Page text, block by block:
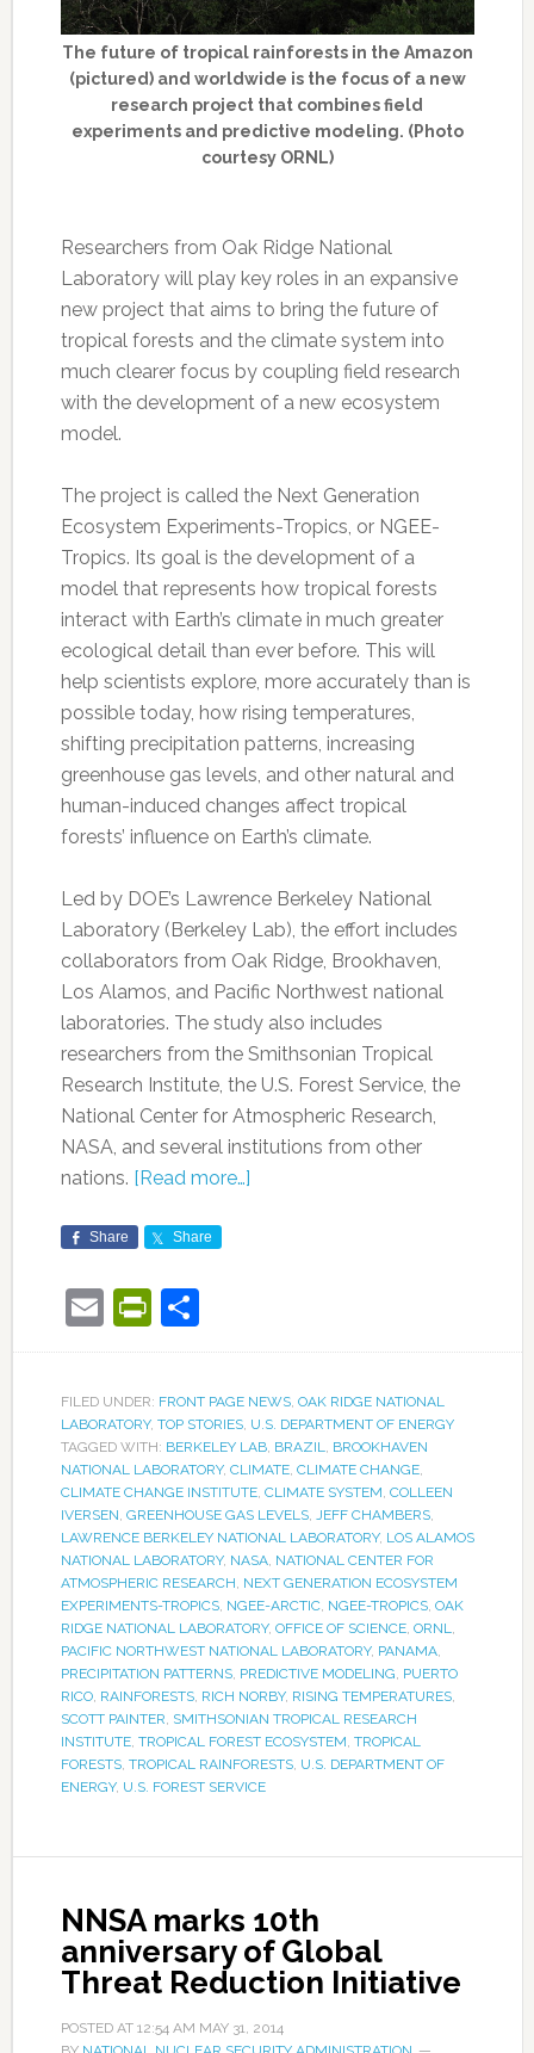
The future of tropical rainforests in the Amazon
(pictured) and worldwide is the focus of a new
research project that combines field
experiments and predictive modeling. (Photo
courtesy ORNL)
Researchers from Oak Ridge National
Laboratory will play key roles in an expansive
new project that aims to bring the future of
tropical forests and the climate system into
much clearer focus by coupling field research
with the development of a new ecosystem
model.
The project is called the Next Generation
Ecosystem Experiments-Tropics, or NGEE-
Tropics. Its goal is the development of a
model that represents how tropical forests
interact with Earth’s climate in much greater
ecological detail than ever before. This will
help scientists explore, more accurately than is
possible today, how rising temperatures,
shifting precipitation patterns, increasing
greenhouse gas levels, and other natural and
human-induced changes affect tropical
forests’ influence on Earth’s climate.
Led by DOE’s Lawrence Berkeley National
Laboratory (Berkeley Lab), the effort includes
collaborators from Oak Ridge, Brookhaven,
Los Alamos, and Pacific Northwest national
laboratories. The study also includes
researchers from the Smithsonian Tropical
Research Institute, the U.S. Forest Service, the
National Center for Atmospheric Research,
NASA, and several institutions from other
nations. [Read more…]
Share Share
EmailPrintFriendly
Share
FILED UNDER: FRONT PAGE NEWS, OAK RIDGE NATIONAL
LABORATORY, TOP STORIES, U.S. DEPARTMENT OF ENERGY
TAGGED WITH: BERKELEY LAB, BRAZIL, BROOKHAVEN
NATIONAL LABORATORY, CLIMATE, CLIMATE CHANGE,
CLIMATE CHANGE INSTITUTE, CLIMATE SYSTEM, COLLEEN
IVERSEN, GREENHOUSE GAS LEVELS, JEFF CHAMBERS,
LAWRENCE BERKELEY NATIONAL LABORATORY, LOS ALAMOS
NATIONAL LABORATORY, NASA, NATIONAL CENTER FOR
ATMOSPHERIC RESEARCH, NEXT GENERATION ECOSYSTEM
EXPERIMENTS-TROPICS, NGEE-ARCTIC, NGEE-TROPICS, OAK
RIDGE NATIONAL LABORATORY, OFFICE OF SCIENCE, ORNL,
PACIFIC NORTHWEST NATIONAL LABORATORY, PANAMA,
PRECIPITATION PATTERNS, PREDICTIVE MODELING, PUERTO
RICO, RAINFORESTS, RICH NORBY, RISING TEMPERATURES,
SCOTT PAINTER, SMITHSONIAN TROPICAL RESEARCH
INSTITUTE, TROPICAL FOREST ECOSYSTEM, TROPICAL
FORESTS, TROPICAL RAINFORESTS, U.S. DEPARTMENT OF
ENERGY, U.S. FOREST SERVICE
NNSA marks 10th
anniversary of Global
Threat Reduction Initiative
POSTED AT 12:54 AM MAY 31, 2014